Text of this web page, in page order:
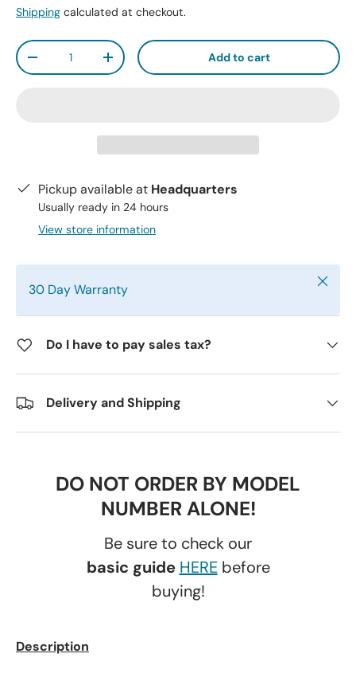
Shipping calculated at checkout.
Qty
-
+ Add to cart
Pickup available at Headquarters
Usually ready in 24 hours
View store information
30 Day Warranty Close
Do I have to pay sales tax?
Delivery and Shipping
DO NOT ORDER BY MODEL
NUMBER ALONE!
Be sure to check our
basic guide HEREbefore
buying!
Description